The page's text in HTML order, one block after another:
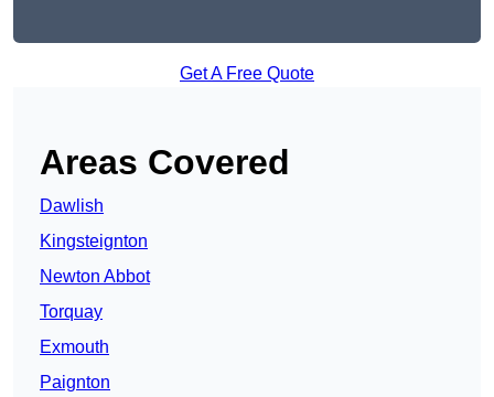
Get A Free Quote
Areas Covered
Dawlish
Kingsteignton
Newton Abbot
Torquay
Exmouth
Paignton